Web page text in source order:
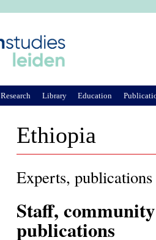
Ethiopia
Experts,
Staff,
publications
Research Library Education